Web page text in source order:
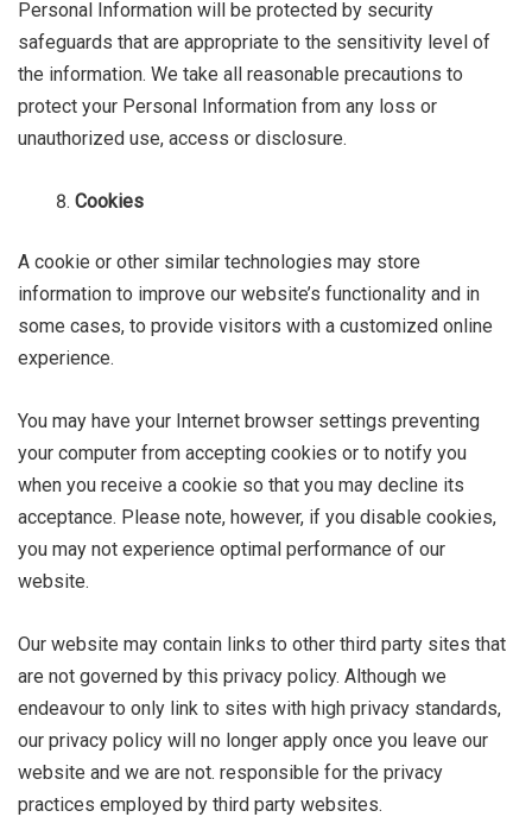
Personal Information will be protected by security
safeguards that are appropriate to the sensitivity level of
the information. We take all reasonable precautions to
protect your Personal Information from any loss or
unauthorized use, access or disclosure.
Cookies
A cookie or other similar technologies may store
information to improve our website’s functionality and in
some cases, to provide visitors with a customized online
experience.
You may have your Internet browser settings preventing
your computer from accepting cookies or to notify you
when you receive a cookie so that you may decline its
acceptance. Please note, however, if you disable cookies,
you may not experience optimal performance of our
website.
Our website may contain links to other third party sites that
are not governed by this privacy policy. Although we
endeavour to only link to sites with high privacy standards,
our privacy policy will no longer apply once you leave our
website and we are not. responsible for the privacy
practices employed by third party websites.